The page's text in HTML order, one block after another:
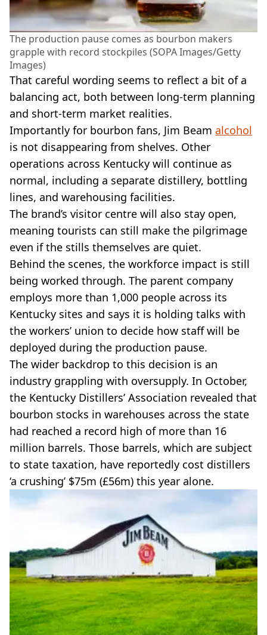
The production pause comes as bourbon makers
grapple with record stockpiles (SOPA Images/Getty
Images)
That careful wording seems to reflect a bit of a
balancing act, both between long-term planning
and short-term market realities.
Importantly for bourbon fans, Jim Beam alcohol
is not disappearing from shelves. Other
operations across Kentucky will continue as
normal, including a separate distillery, bottling
lines, and warehousing facilities.
The brand’s visitor centre will also stay open,
meaning tourists can still make the pilgrimage
even if the stills themselves are quiet.
Behind the scenes, the workforce impact is still
being worked through. The parent company
employs more than 1,000 people across its
Kentucky sites and says it is holding talks with
the workers’ union to decide how staff will be
deployed during the production pause.
The wider backdrop to this decision is an
industry grappling with oversupply. In October,
the Kentucky Distillers’ Association revealed that
bourbon stocks in warehouses across the state
had reached a record high of more than 16
million barrels. Those barrels, which are subject
to state taxation, have reportedly cost distillers
‘a crushing’ $75m (£56m) this year alone.